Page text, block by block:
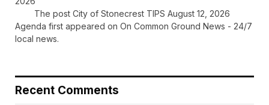
The post City of Stonecrest TIPS August 12, 2026
Agenda first appeared on On Common Ground News - 24/7
local news.
Recent Comments